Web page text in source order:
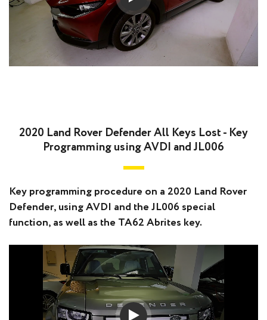
2020 Land Rover Defender All Keys Lost - Key
Programming using AVDI and JL006
Key programming procedure on a 2020 Land Rover
Defender, using AVDI and the JL006 special
function, as well as the TA62 Abrites key.